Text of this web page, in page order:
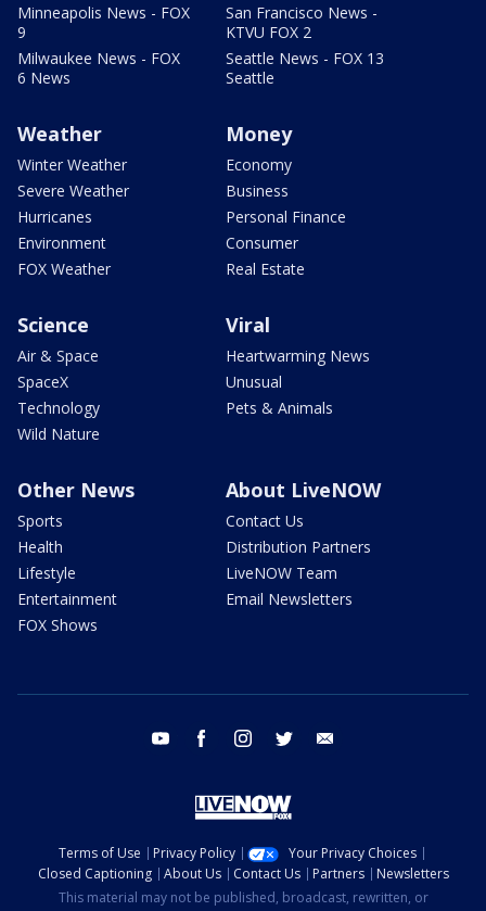
Minneapolis News - FOX
9
Milwaukee News - FOX
6 News
San Francisco News -
KTVU FOX 2
Seattle News - FOX 13
Seattle
Weather
Winter Weather
Severe Weather
Hurricanes
Environment
FOX Weather
Money
Economy
Business
Personal Finance
Consumer
Real Estate
Science
Air & Space
SpaceX
Technology
Wild Nature
Viral
Heartwarming News
Unusual
Pets & Animals
Other News
Sports
Health
Lifestyle
Entertainment
FOX Shows
About LiveNOW
Contact Us
Distribution Partners
LiveNOW Team
Email Newsletters
youtube facebook instagram twitter
Terms of Use Privacy Policy
Your Privacy Choices
Closed Captioning
About Us Contact Us Partners
Newsletters
This material may not be published, broadcast, rewritten, or